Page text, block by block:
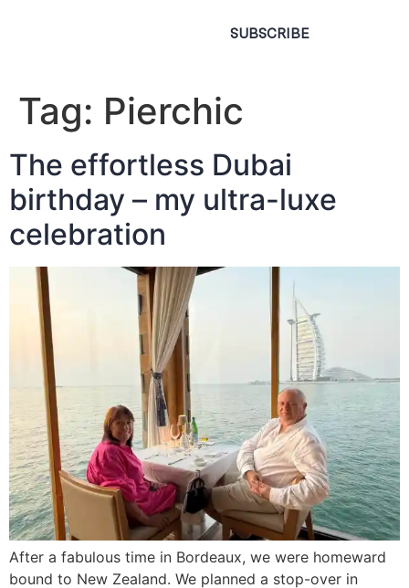
SUBSCRIBE
Tag: Pierchic
The effortless Dubai
birthday – my ultra-luxe
celebration
After a fabulous time in Bordeaux, we were homeward
bound to New Zealand. We planned a stop-over in